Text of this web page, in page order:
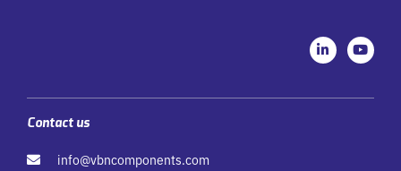
L
i
n
e
Y
o
u
u
Contact us
info@vbncomponents.com